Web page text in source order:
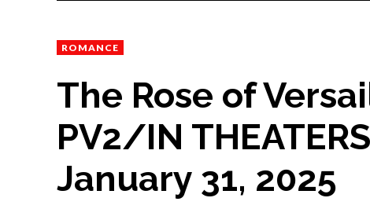
ROMANCE
The Rose of
PV2/IN
January 31, 2025